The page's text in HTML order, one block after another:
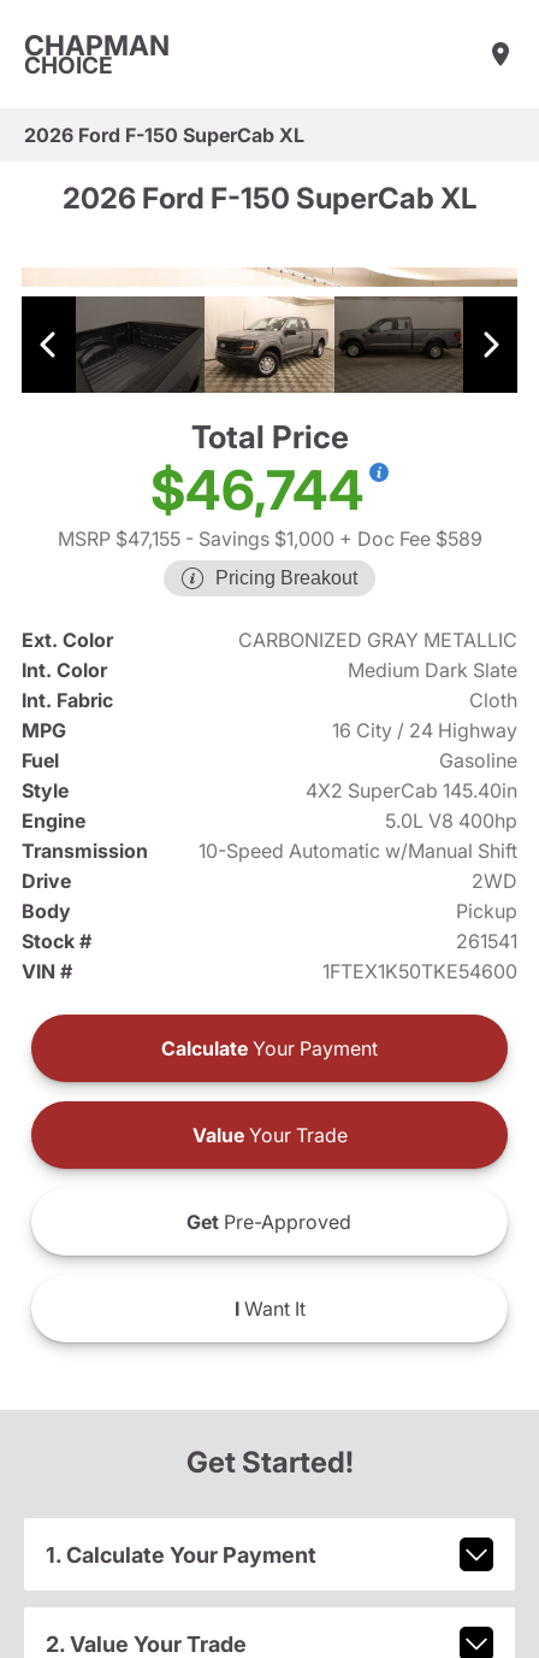
CHAPMAN
CHOICE
2026 Ford F-150 SuperCab XL
2026 Ford F-150 SuperCab XL
Total Price
$46,744
MSRP $47,155- Savings $1,000 + Doc Fee $589
Pricing Breakout
Ext. Color
CARBONIZED GRAY METALLIC
Int. Color
Medium Dark Slate
Int. Fabric
Cloth
MPG
16 City / 24 Highway
Fuel
Gasoline
Style
4X2 SuperCab 145.40in
Engine
5.0L V8 400hp
Transmission
10-Speed Automatic w/Manual Shift
Drive
2WD
Body
Pickup
Stock #
261541
VIN #
1FTEX1K50TKE54600
Calculate Your Payment
ValueYour Trade
Get Pre-Approved
IWant It
Get Started!
1. Calculate Your Payment
2. Value Your Trade